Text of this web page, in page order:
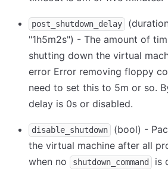
post_shutdown_delay
"1h5m2s") - The amount of
shutting down the virtual
error Error removing floppy
need to set this to 5m or so.
delay is 0s or disabled.
disable_shutdown
(bool) -
the virtual machine after all
when no
shutdown_command
is